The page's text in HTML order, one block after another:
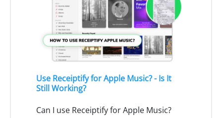
Use Receiptify for Apple Music? - Is It
Still Working?
Can I use Receiptify for Apple Music?